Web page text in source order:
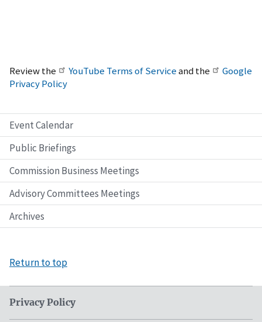
Review the YouTube Terms of Serviceand the
Google
Privacy Policy
Event Calendar
Public Briefings
Commission Business Meetings
Advisory Committees Meetings
Archives
Return to top
Privacy Policy